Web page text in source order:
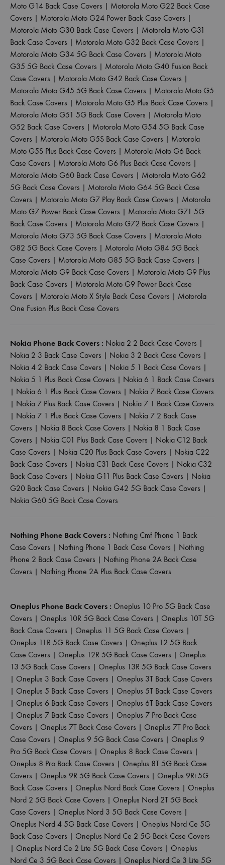
Moto G14 Back Case Covers | Motorola Moto G22 Back Case
Covers | Motorola Moto G24 Power Back Case Covers |
Motorola Moto G30 Back Case Covers | Motorola Moto G31
Back Case Covers | Motorola Moto G32 Back Case Covers |
Motorola Moto G34 5G Back Case Covers | Motorola Moto
G35 5G Back Case Covers | Motorola Moto G40 Fusion Back
Case Covers | Motorola Moto G42 Back Case Covers |
Motorola Moto G45 5G Back Case Covers | Motorola Moto G5
Back Case Covers | Motorola Moto G5 Plus Back Case Covers |
Motorola Moto G51 5G Back Case Covers | Motorola Moto
G52 Back Case Covers | Motorola Moto G54 5G Back Case
Covers | Motorola Moto G5S Back Case Covers | Motorola
Moto G5S Plus Back Case Covers | Motorola Moto G6 Back
Case Covers | Motorola Moto G6 Plus Back Case Covers |
Motorola Moto G60 Back Case Covers | Motorola Moto G62
5G Back Case Covers | Motorola Moto G64 5G Back Case
Covers | Motorola Moto G7 Play Back Case Covers | Motorola
Moto G7 Power Back Case Covers | Motorola Moto G71 5G
Back Case Covers | Motorola Moto G72 Back Case Covers |
Motorola Moto G73 5G Back Case Covers | Motorola Moto
G82 5G Back Case Covers | Motorola Moto G84 5G Back
Case Covers | Motorola Moto G85 5G Back Case Covers |
Motorola Moto G9 Back Case Covers | Motorola Moto G9 Plus
Back Case Covers | Motorola Moto G9 Power Back Case
Covers | Motorola Moto X Style Back Case Covers | Motorola
One Fusion Plus Back Case Covers
Nokia Phone Back Covers : Nokia 2 2 Back Case Covers |
Nokia 2 3 Back Case Covers | Nokia 3 2 Back Case Covers |
Nokia 4 2 Back Case Covers | Nokia 5 1 Back Case Covers |
Nokia 5 1 Plus Back Case Covers | Nokia 6 1 Back Case Covers
| Nokia 6 1 Plus Back Case Covers | Nokia 7 Back Case Covers
| Nokia 7 Plus Back Case Covers | Nokia 7 1 Back Case Covers
| Nokia 7 1 Plus Back Case Covers | Nokia 7 2 Back Case
Covers | Nokia 8 Back Case Covers | Nokia 8 1 Back Case
Covers | Nokia C01 Plus Back Case Covers | Nokia C12 Back
Case Covers | Nokia C20 Plus Back Case Covers | Nokia C22
Back Case Covers | Nokia C31 Back Case Covers | Nokia C32
Back Case Covers | Nokia G11 Plus Back Case Covers | Nokia
G20 Back Case Covers | Nokia G42 5G Back Case Covers |
Nokia G60 5G Back Case Covers
Nothing Phone Back Covers : Nothing Cmf Phone 1 Back
Case Covers | Nothing Phone 1 Back Case Covers | Nothing
Phone 2 Back Case Covers | Nothing Phone 2A Back Case
Covers | Nothing Phone 2A Plus Back Case Covers
Oneplus Phone Back Covers : Oneplus 10 Pro 5G Back Case
Covers | Oneplus 10R 5G Back Case Covers | Oneplus 10T 5G
Back Case Covers | Oneplus 11 5G Back Case Covers |
Oneplus 11R 5G Back Case Covers | Oneplus 12 5G Back
Case Covers | Oneplus 12R 5G Back Case Covers | Oneplus
13 5G Back Case Covers | Oneplus 13R 5G Back Case Covers
| Oneplus 3 Back Case Covers | Oneplus 3T Back Case Covers
| Oneplus 5 Back Case Covers | Oneplus 5T Back Case Covers
| Oneplus 6 Back Case Covers | Oneplus 6T Back Case Covers
| Oneplus 7 Back Case Covers | Oneplus 7 Pro Back Case
Covers | Oneplus 7T Back Case Covers | Oneplus 7T Pro Back
Case Covers | Oneplus 9 5G Back Case Covers | Oneplus 9
Pro 5G Back Case Covers | Oneplus 8 Back Case Covers |
Oneplus 8 Pro Back Case Covers | Oneplus 8T 5G Back Case
Covers | Oneplus 9R 5G Back Case Covers | Oneplus 9Rt 5G
Back Case Covers | Oneplus Nord Back Case Covers | Oneplus
Nord 2 5G Back Case Covers | Oneplus Nord 2T 5G Back
Case Covers | Oneplus Nord 3 5G Back Case Covers |
Oneplus Nord 4 5G Back Case Covers | Oneplus Nord Ce 5G
Back Case Covers | Oneplus Nord Ce 2 5G Back Case Covers
| Oneplus Nord Ce 2 Lite 5G Back Case Covers | Oneplus
Nord Ce 3 5G Back Case Covers | Oneplus Nord Ce 3 Lite 5G